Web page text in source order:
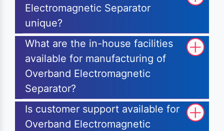
Electromagnetic Separator
unique?
What are the in-house facilities
available for manufacturing of
Overband Electromagnetic
Separator?
Is customer support available for
Overband Electromagnetic